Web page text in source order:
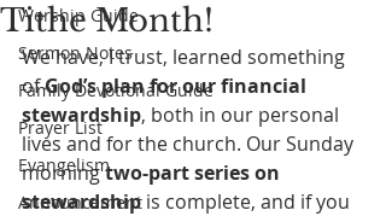
Worship Guide
Sermon Notes
Family Devotional Guide
Prayer List
Evangelism
Announcement
Tithe Month!
We have, I trust, learned something
of God’s plan for our financial
stewardship, both in our personal
lives and for the church. Our Sunday
morning two-part series on
stewardship is complete, and if you